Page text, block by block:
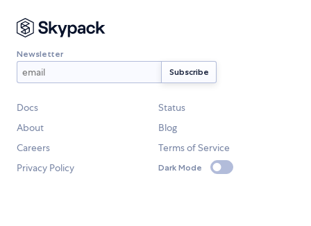
Newsletter
Docs
Status
About
Blog
Careers
Terms of Service
Privacy Policy
Dark Mode